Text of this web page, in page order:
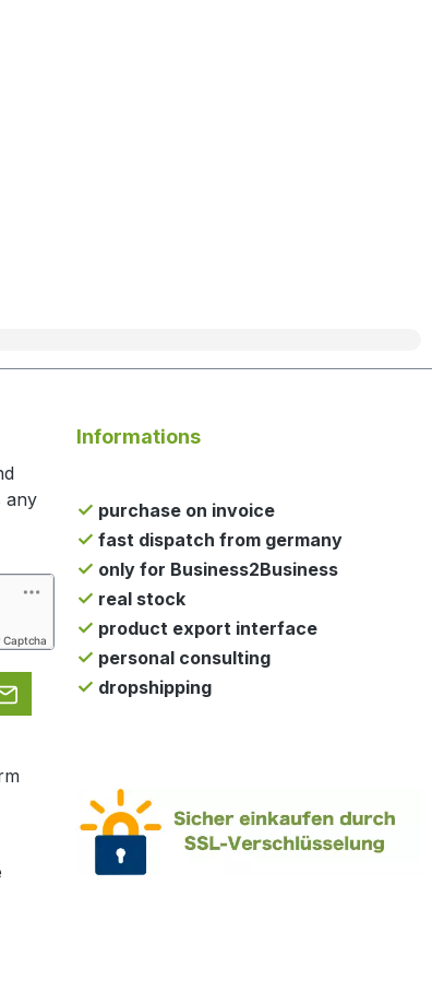
any
Captcha
Informations
purchase on invoice
fast dispatch from germany
only for Business2Business
real stock
product export interface
personal consulting
dropshipping